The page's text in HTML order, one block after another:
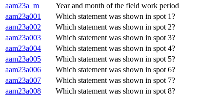
aam23a_m
Year and month of the field work period
aam23a001
Which statement was shown in spot 1?
aam23a002
Which statement was shown in spot 2?
aam23a003
Which statement was shown in spot 3?
aam23a004
Which statement was shown in spot 4?
aam23a005
Which statement was shown in spot 5?
aam23a006
Which statement was shown in spot 6?
aam23a007
Which statement was shown in spot 7?
aam23a008
Which statement was shown in spot 8?